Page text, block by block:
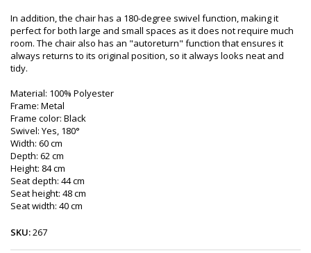
In addition, the chair has a 180-degree swivel function, making it
perfect for both large and small spaces as it does not require much
room. The chair also has an "autoreturn" function that ensures it
always returns to its original position, so it always looks neat and
tidy.
Material: 100% Polyester
Frame: Metal
Frame color: Black
Swivel: Yes, 180°
Width: 60 cm
Depth: 62 cm
Height: 84 cm
Seat depth: 44 cm
Seat height: 48 cm
Seat width: 40 cm
SKU:267